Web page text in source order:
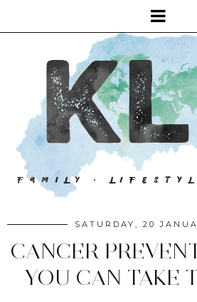
SATURDAY, 20
CANCER
YOU CAN TAKE